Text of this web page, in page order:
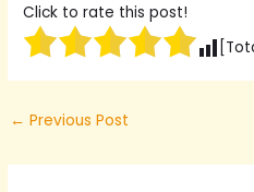
Click to rate this post!
← Previous Post